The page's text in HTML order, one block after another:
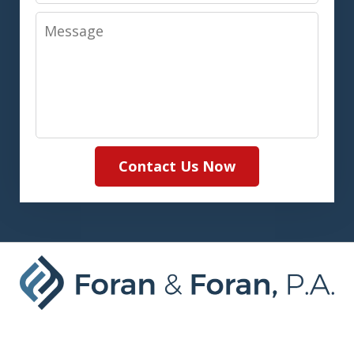
Message
Contact Us Now